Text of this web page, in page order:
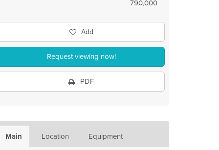
790,000
Add
Request viewing now!
PDF
Main Location Equipment